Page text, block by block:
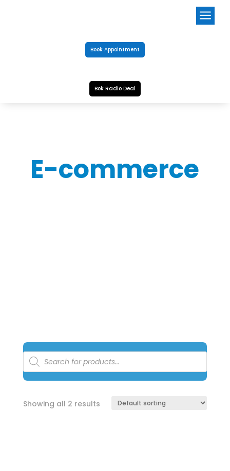
a
Book Appointment
Bok Radio Deal
E-commerce
Products
search
Showing all 2 results